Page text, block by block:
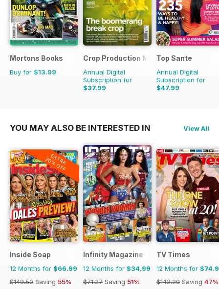
Mortons Books
Buy for $13.99
Crop Production Magazine
Annual Digital
Subscription for
$37.99
$39.90
Top Sante
Annual Digital
Subscription for
$47.99
$90.87
YOU MAY ALSO BE INTERESTED IN View All
EXTRA
20% OFF
Inside Soap
12 Months for $66.99
$149.50 Saving 55%
Infinity Magazine
12 Months for $34.99
$71.37 Saving 51%
TV Times
12 Months for
$142.29 Saving 47%